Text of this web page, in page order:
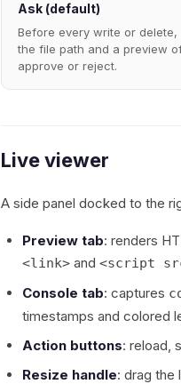
Ask (default)
Before every write or
the file path and a preview
approve or reject.
Live viewer
A side panel docked to the
Preview tab: renders
<link> and <script
Console tab: captures
timestamps and colored
Action buttons: reload,
Resize handle: drag the